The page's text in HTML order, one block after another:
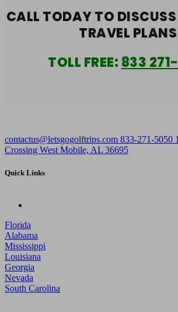
CALL TODAY TO
TRAVEL
TOLL FREE: 833
contactus@letsgogolftrips.com 833-271-5050
Crossing West Mobile, AL 36695
Quick Links
Florida
Alabama
Mississippi
Louisiana
Georgia
Nevada
South Carolina